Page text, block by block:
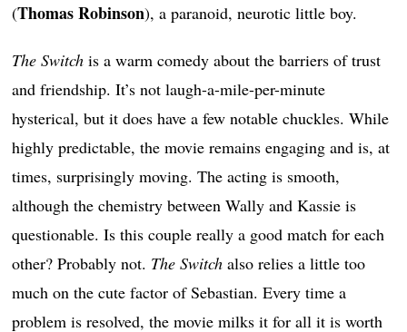
(Thomas Robinson), a paranoid, neurotic little boy.
The Switch is a warm comedy about the barriers of trust
and friendship. It’s not laugh-a-mile-per-minute
hysterical, but it does have a few notable chuckles. While
highly predictable, the movie remains engaging and is, at
times, surprisingly moving. The acting is smooth,
although the chemistry between Wally and Kassie is
questionable. Is this couple really a good match for each
other? Probably not. The Switch also relies a little too
much on the cute factor of Sebastian. Every time a
problem is resolved, the movie milks it for all it is worth